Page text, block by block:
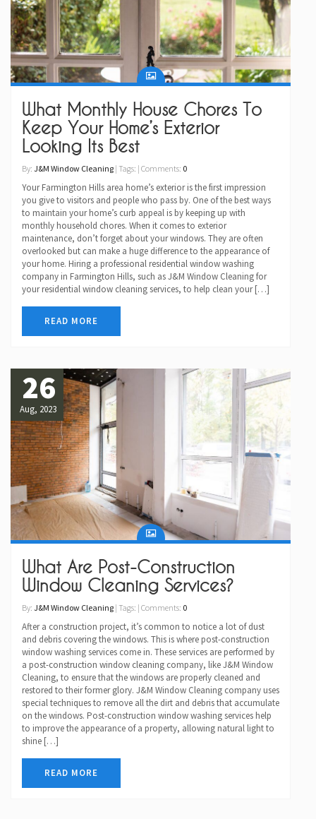
What Monthly House Chores To
Keep Your Home’s Exterior
Looking Its Best
By: J&M Window Cleaning | Tags: | Comments: 0
Your Farmington Hills area home’s exterior is the first impression
you give to visitors and people who pass by. One of the best ways
to maintain your home’s curb appeal is by keeping up with
monthly household chores. When it comes to exterior
maintenance, don’t forget about your windows. They are often
overlooked but can make a huge difference to the appearance of
your home. Hiring a professional residential window washing
company in Farmington Hills, such as J&M Window Cleaning for
your residential window cleaning services, to help clean your […]
READ MORE
26
Aug, 2023
What Are Post-Construction
Window Cleaning Services?
By: J&M Window Cleaning | Tags: | Comments: 0
After a construction project, it’s common to notice a lot of dust
and debris covering the windows. This is where post-construction
window washing services come in. These services are performed by
a post-construction window cleaning company, like J&M Window
Cleaning, to ensure that the windows are properly cleaned and
restored to their former glory. J&M Window Cleaning company uses
special techniques to remove all the dirt and debris that accumulate
on the windows. Post-construction window washing services help
to improve the appearance of a property, allowing natural light to
shine […]
READ MORE